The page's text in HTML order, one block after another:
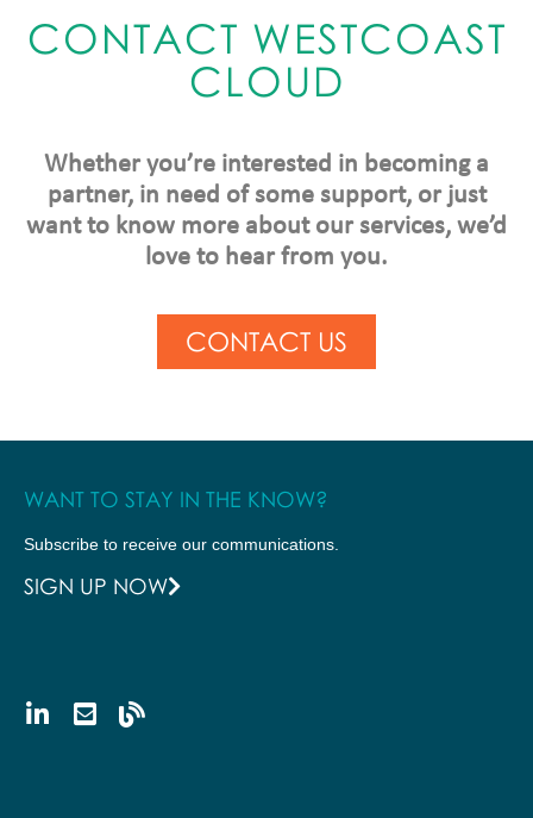
CONTACT WESTCOAST
CLOUD
Whether you’re interested in becoming a
partner, in need of some support, or just
want to know more about our services, we’d
love to hear from you.
CONTACT US
WANT TO STAY IN THE KNOW?
Subscribe to receive our communications.
SIGN UP NOW